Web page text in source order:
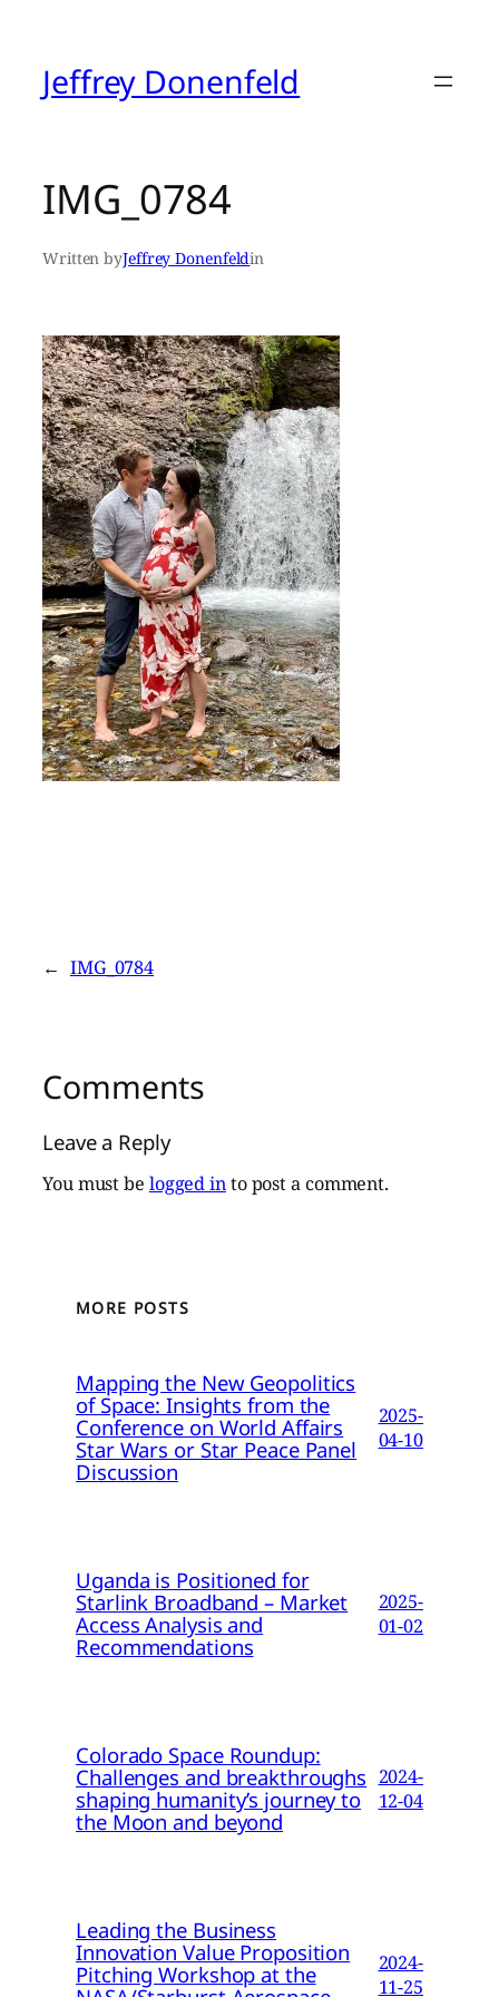
contentJeffrey Donenfeld
IMG_0784
Written byJeffrey Donenfeldin
← IMG_0784
Comments
Leave a Reply
You must be logged into post a comment.
MORE POSTS
Mapping the New Geopolitics
of Space: Insights from the
Conference on World Affairs
Star Wars or Star Peace Panel
Discussion
2025-
04-10
Uganda is Positioned for
Starlink Broadband – Market
Access Analysis and
Recommendations
2025-
01-02
Colorado Space Roundup:
Challenges and breakthroughs
shaping humanity’s journey to
the Moon and beyond
2024-
12-04
Leading the Business
Innovation Value Proposition
Pitching Workshop at the
2024-
11-25